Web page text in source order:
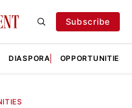
Subscribe
DIASPORA OPPORTUNITIES